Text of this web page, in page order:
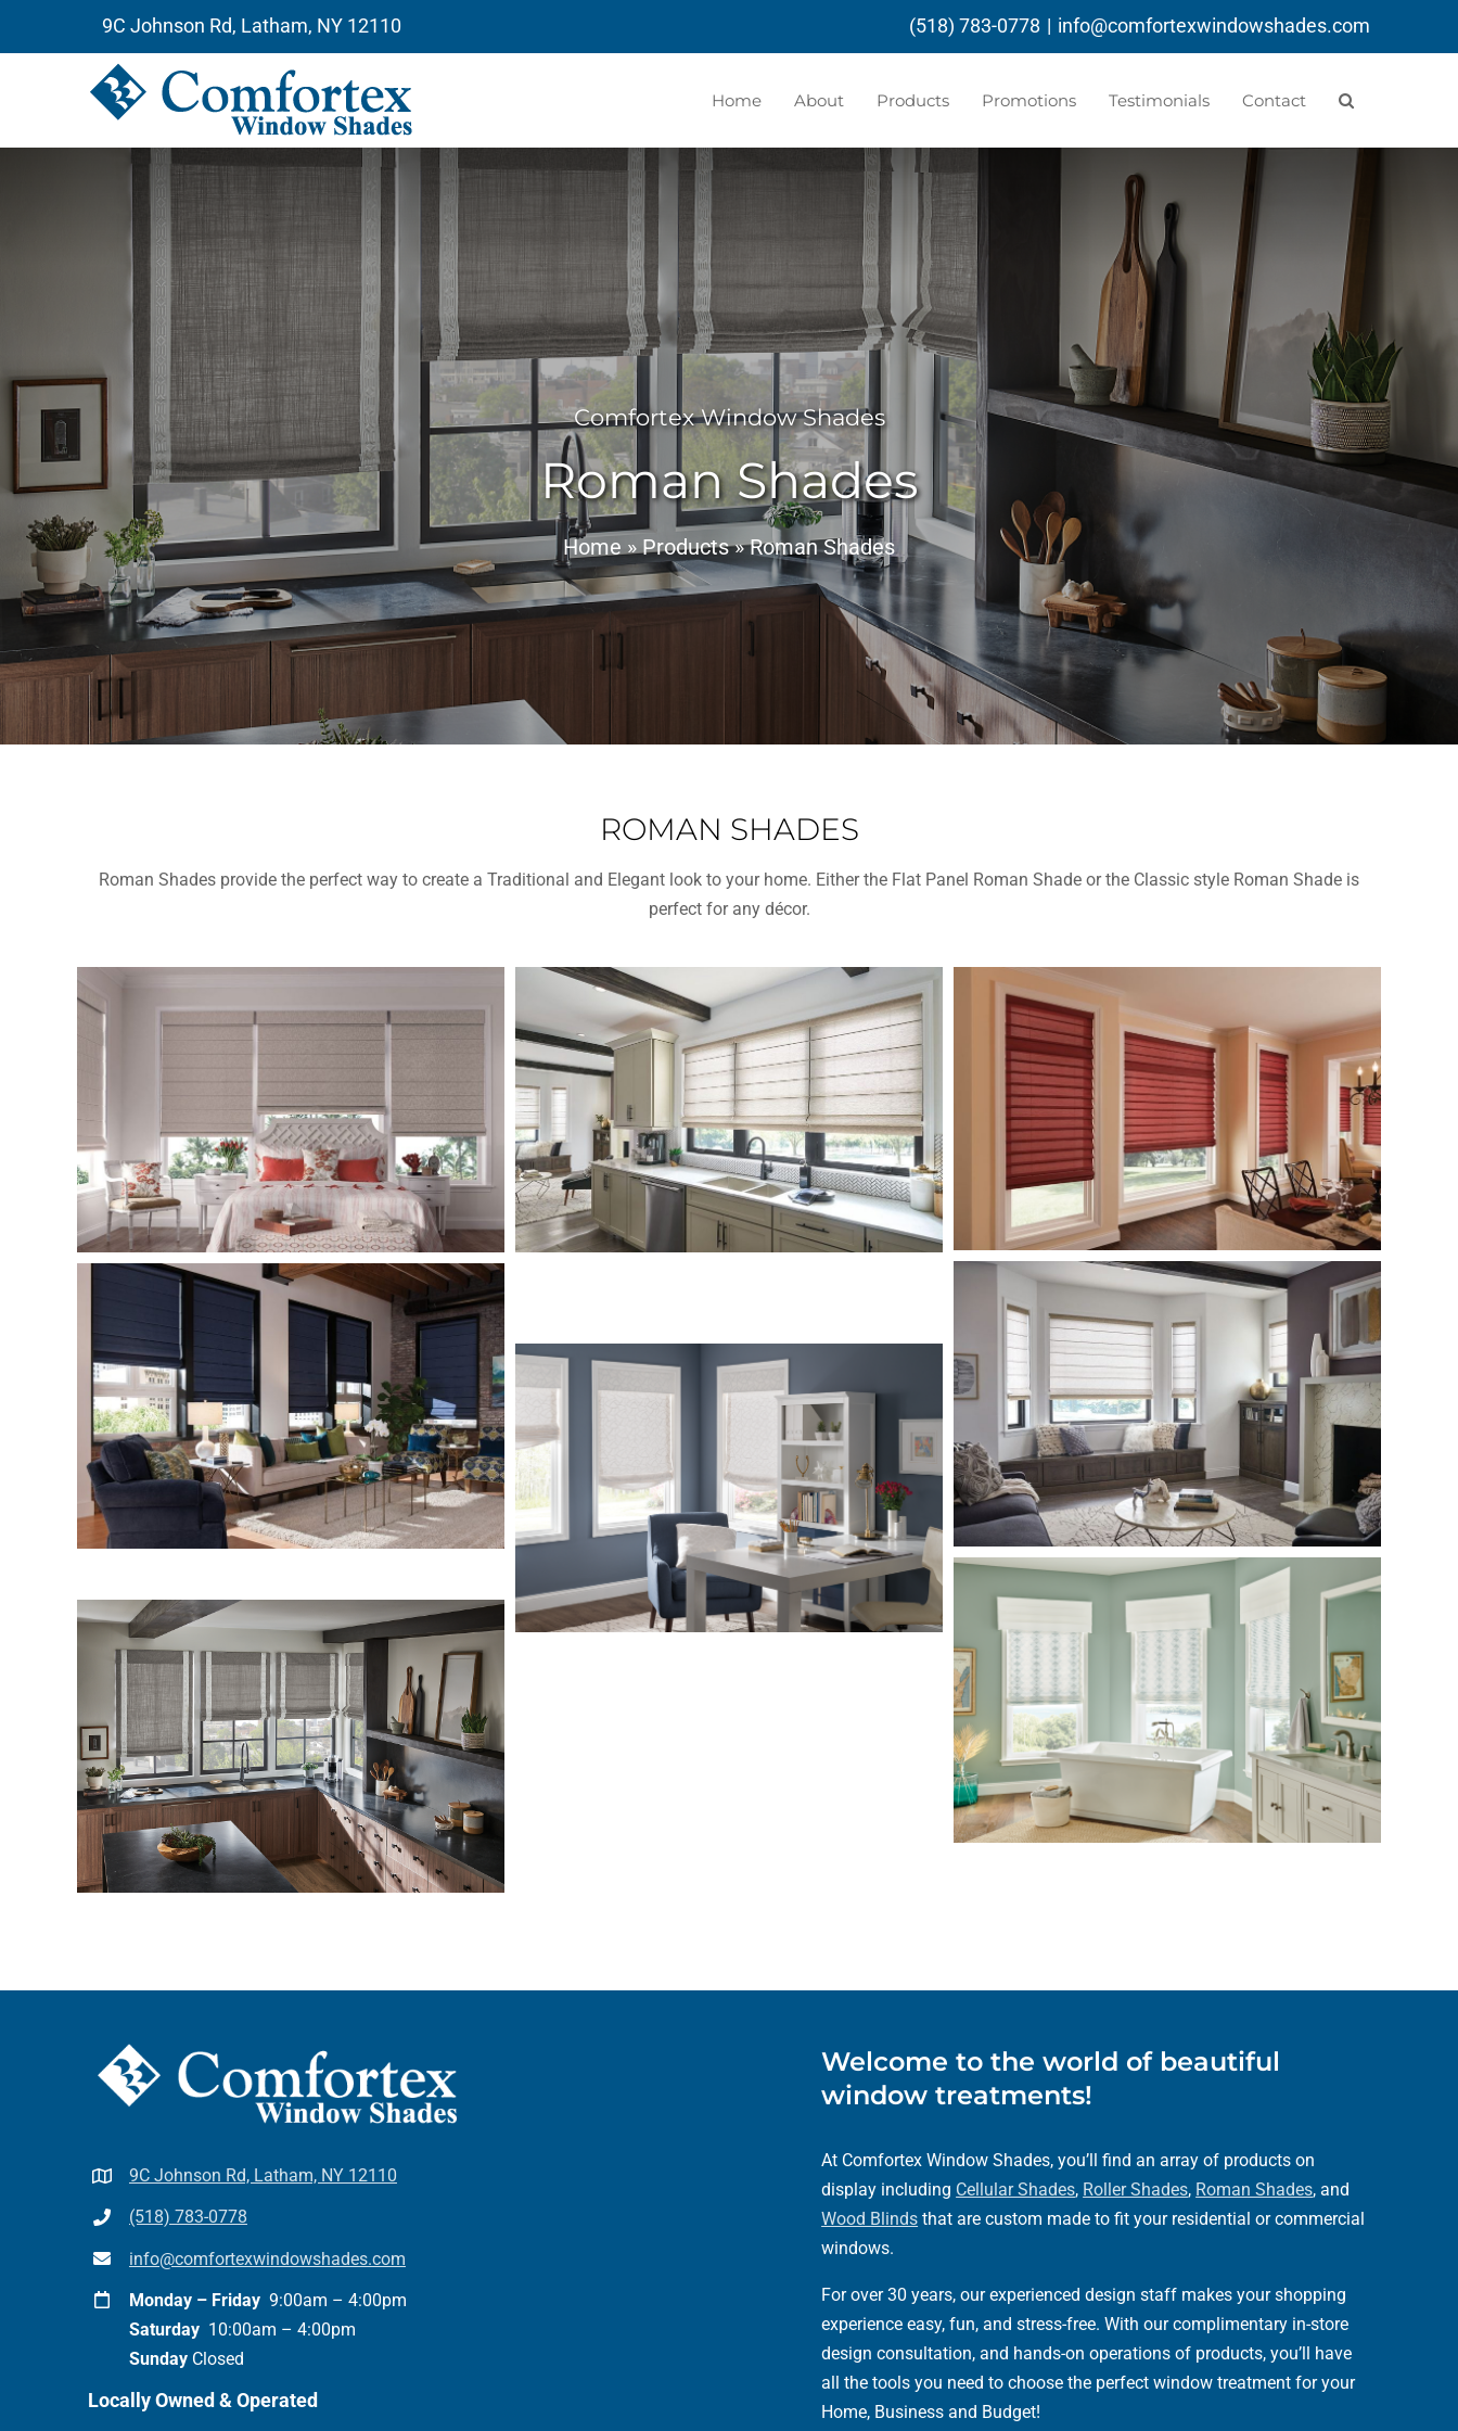
9C Johnson Rd, Latham, NY 12110 (518) 783-0778 | info@comfortexwindowshades.com
Home About Products Promotions Testimonials Contact
Comfortex Window Shades
Roman Shades
Home»Products»Roman Shades
ROMAN SHADES
Roman Shades provide the perfect way to create a Traditional and Elegant look to your home. Either the Flat Panel Roman Shade or the Classic style Roman Shade is
perfect for any décor.
9C Johnson Rd, Latham, NY 12110
(518) 783-0778
info@comfortexwindowshades.com
Monday – Friday 9:00am – 4:00pm
Saturday 10:00am – 4:00pm
SundayClosed
Locally Owned & Operated
Welcome to the world of beautiful
window treatments!
At Comfortex Window Shades, you’ll find an array of products on
display including Cellular Shades, Roller Shades, Roman Shades, and
Wood Blinds that are custom made to fit your residential or commercial
windows.
For over 30 years, our experienced design staff makes your shopping
experience easy, fun, and stress-free. With our complimentary in-store
design consultation, and hands-on operations of products, you’ll have
all the tools you need to choose the perfect window treatment for your
Home, Business and Budget!